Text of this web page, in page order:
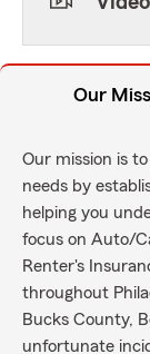
Our
Our mission is
needs by
helping you
focus on Auto/
Renter's
throughout
Bucks County,
unfortunate